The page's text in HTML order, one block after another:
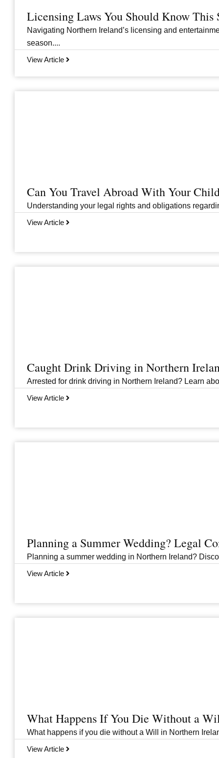
Licensing Laws You Should Know This
Navigating Northern Ireland’s licensing and
season....
View Article
Can You Travel Abroad With Your
Understanding your legal rights and obligations
View Article
Caught Drink Driving in Northern
Arrested for drink driving in Northern Ireland? Learn
View Article
Planning a Summer Wedding? Legal
Planning a summer wedding in Northern Ireland?
View Article
What Happens If You Die Without a
What happens if you die without a Will in Northern
View Article